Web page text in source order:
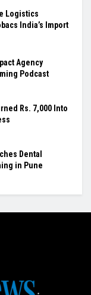
Logistics
India’s Import
Agency
Podcast
Rs. 7,000 Into
Dental
in Pune